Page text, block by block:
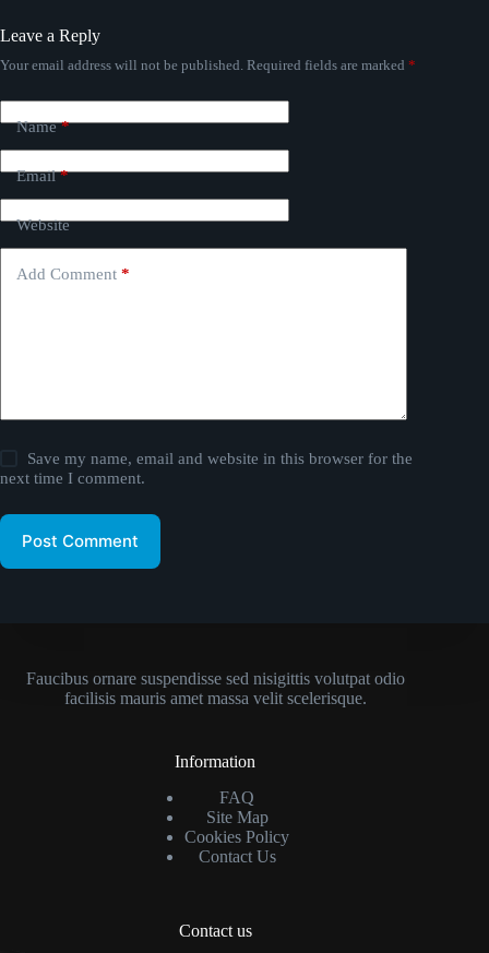
Leave a Reply
Your email address will not be published. Required fields are marked *
Name*
Email*
Website
Add Comment *
Save my name, email and website in this browser for the
next time I comment.
Post Comment
Faucibus ornare suspendisse sed nisigittis volutpat odio
facilisis mauris amet massa velit scelerisque.
Information
FAQ
Site Map
Cookies Policy
Contact Us
Contact us